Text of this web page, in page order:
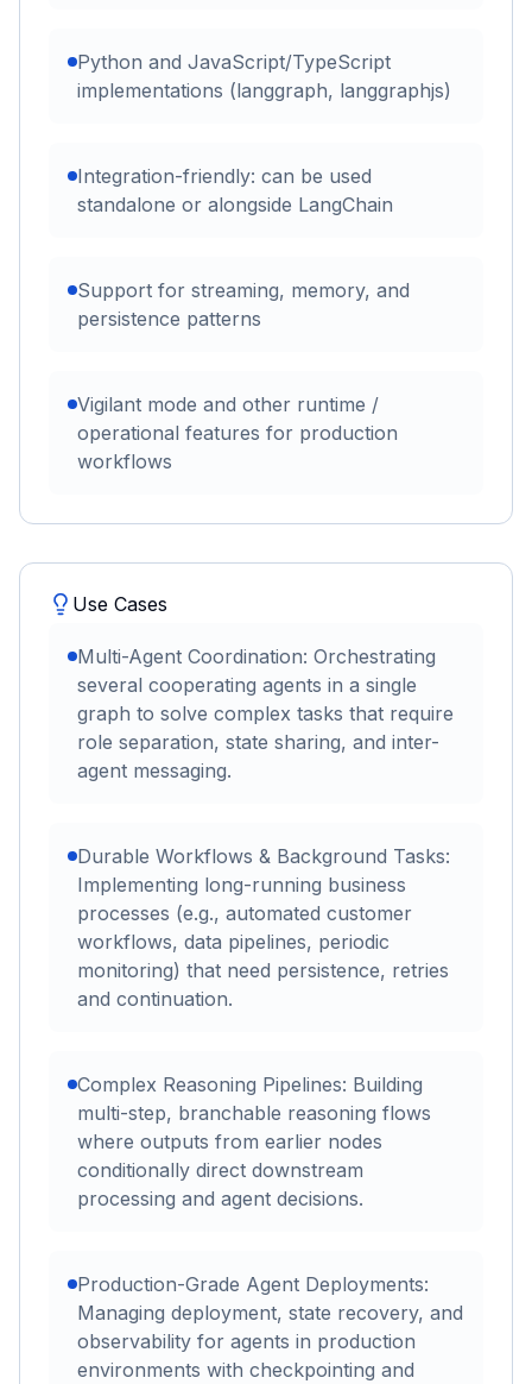
Python and JavaScript/TypeScript
implementations (langgraph, langgraphjs)
Integration-friendly: can be used
standalone or alongside LangChain
Support for streaming, memory, and
persistence patterns
Vigilant mode and other runtime /
operational features for production
workflows
Use Cases
Multi-Agent Coordination: Orchestrating
several cooperating agents in a single
graph to solve complex tasks that require
role separation, state sharing, and inter-
agent messaging.
Durable Workflows & Background Tasks:
Implementing long-running business
processes (e.g., automated customer
workflows, data pipelines, periodic
monitoring) that need persistence, retries
and continuation.
Complex Reasoning Pipelines: Building
multi-step, branchable reasoning flows
where outputs from earlier nodes
conditionally direct downstream
processing and agent decisions.
Production-Grade Agent Deployments:
Managing deployment, state recovery, and
observability for agents in production
environments with checkpointing and